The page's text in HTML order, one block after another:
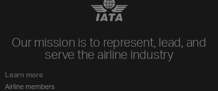
Our mission is to represent, lead, and
serve the airline industry
Learn more
Airline members